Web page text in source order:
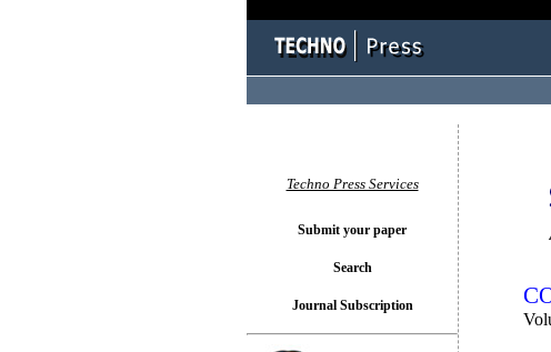
Techno Press Services
Submit your paper
Search
Journal Subscription